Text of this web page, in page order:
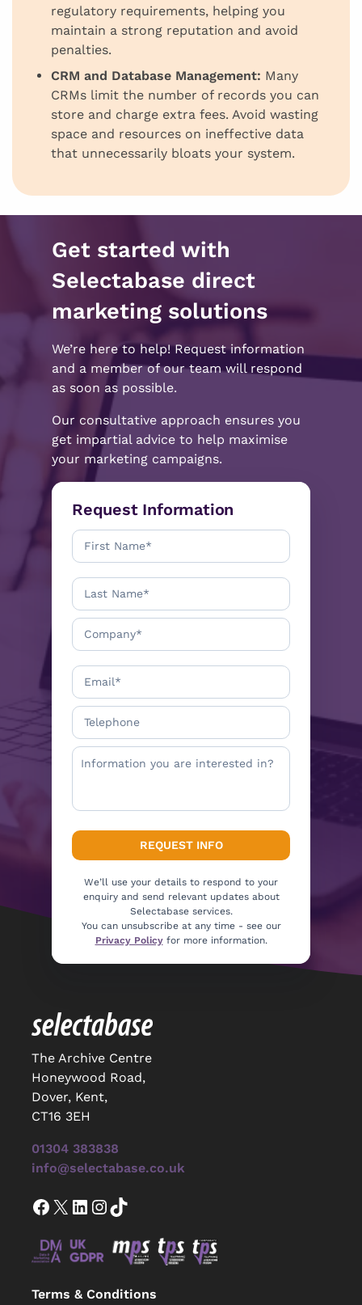
regulatory requirements, helping you
maintain a strong reputation and avoid
penalties.
CRM and Database Management: Many
CRMs limit the number of records you can
store and charge extra fees. Avoid wasting
space and resources on ineffective data
that unnecessarily bloats your system.
Get started with
Selectabase direct
marketing solutions
We’re here to help! Request information
and a member of our team will respond
as soon as possible.
Our consultative approach ensures you
get impartial advice to help maximise
your marketing campaigns.
Request Information
We’ll use your details to respond to your
enquiry and send relevant updates about
Selectabase services.
You can unsubscribe at any time - see our
Privacy Policyfor more information.
The Archive Centre
Honeywood Road,
Dover, Kent,
CT16 3EH
01304 383838
info@selectabase.co.uk
Facebook X LinkedIn InstagramTikTok
Terms & Conditions